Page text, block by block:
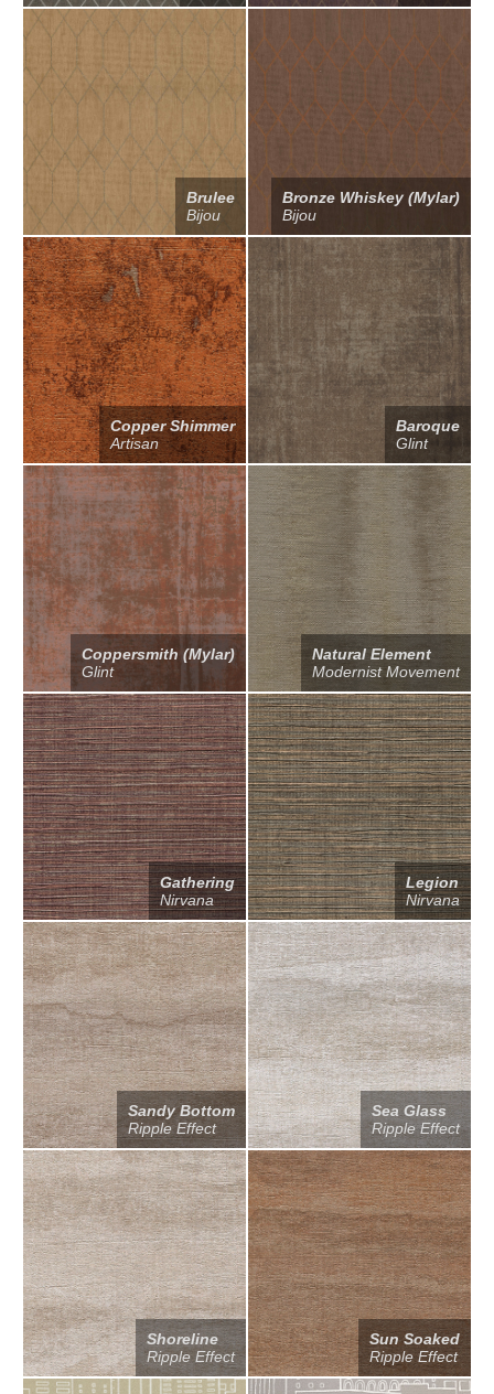
Brulee
Bijou
Bronze Whiskey (Mylar)
Bijou
Copper Shimmer
Artisan
Baroque
Glint
Coppersmith (Mylar)
Glint
Natural Element
Modernist Movement
Gathering
Nirvana
Legion
Nirvana
Sandy Bottom
Ripple Effect
Sea Glass
Ripple Effect
Shoreline
Ripple Effect
Sun Soaked
Ripple Effect